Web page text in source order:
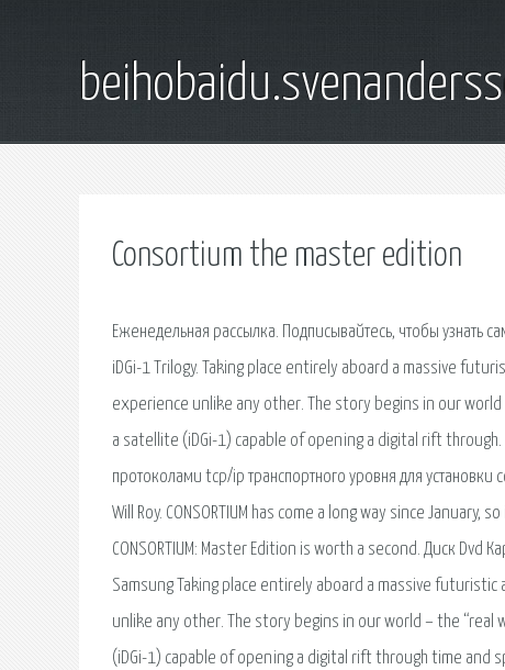
Consortium the master edition
Еженедельная рассылка. Подписывайтесь, чтобы
iDGi-1 Trilogy. Taking place entirely aboard a massive
experience unlike any other. The story begins in our
a satellite (iDGi-1) capable of opening a digital rift through.
протоколами tcp/ip транспортного уровня для установки
Will Roy. CONSORTIUM has come a long way since
CONSORTIUM: Master Edition is worth a second. Диск Dvd
Samsung Taking place entirely aboard a massive
unlike any other. The story begins in our world – the
(iDGi-1) capable of opening a digital rift through time and